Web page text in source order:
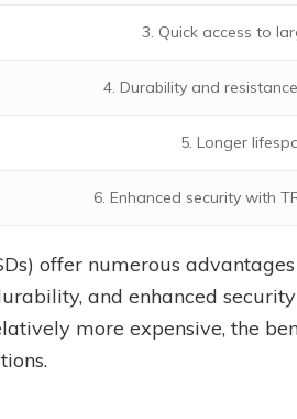
3. Quick access to
4. Durability and
5. Longer
6. Enhanced security with
offer numerous
and enhanced
more expensive, the